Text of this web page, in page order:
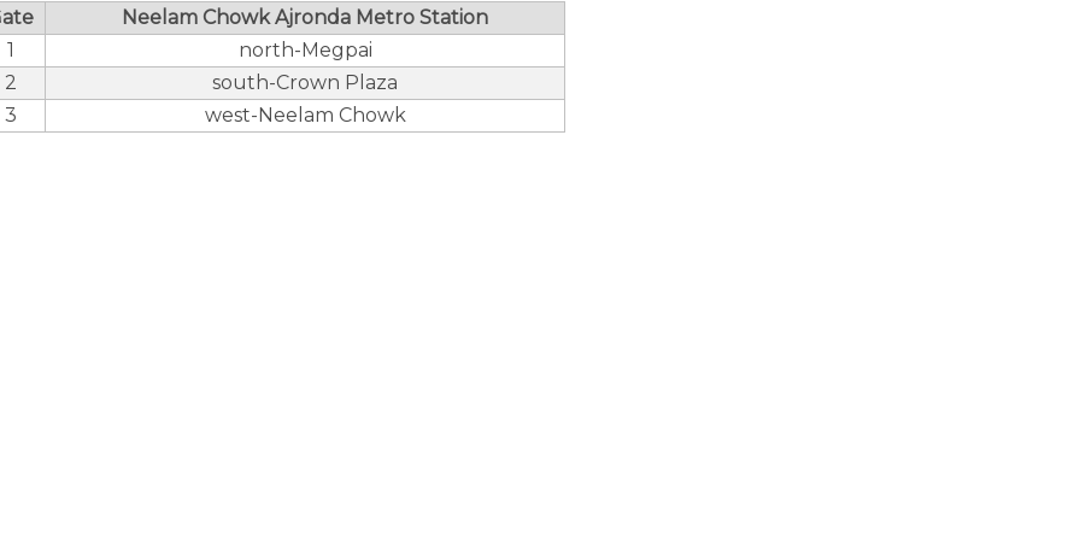
Neelam Chowk Ajronda Metro Station
1
north-Megpai
2
south-Crown Plaza
3
west-Neelam Chowk